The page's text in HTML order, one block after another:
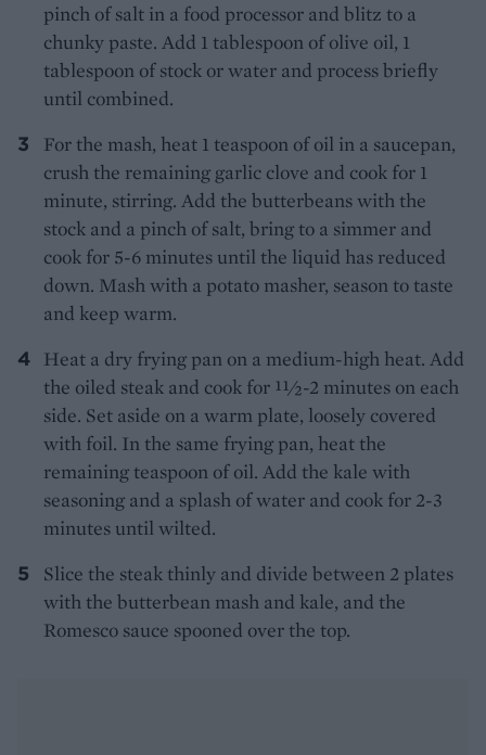
pinch of salt in a food processor and blitz to a
chunky paste. Add 1 tablespoon of olive oil, 1
tablespoon of stock or water and process briefly
until combined.
For the mash, heat 1 teaspoon of oil in a saucepan,
crush the remaining garlic clove and cook for 1
minute, stirring. Add the butterbeans with the
stock and a pinch of salt, bring to a simmer and
cook for 5-6 minutes until the liquid has reduced
down. Mash with a potato masher, season to taste
and keep warm.
Heat a dry frying pan on a medium-high heat. Add
the oiled steak and cook for 11⁄2-2 minutes on each
side. Set aside on a warm plate, loosely covered
with foil. In the same frying pan, heat the
remaining teaspoon of oil. Add the kale with
seasoning and a splash of water and cook for 2-3
minutes until wilted.
Slice the steak thinly and divide between 2 plates
with the butterbean mash and kale, and the
Romesco sauce spooned over the top.